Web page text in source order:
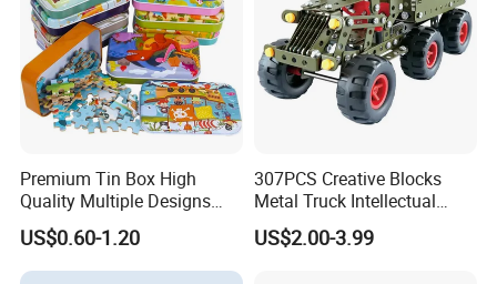
Premium Tin Box High
Quality Multiple Designs
Family-Friendly Jigsaw
Educational Fun Toy Game
Puzzle for Kids Adults Gift
US$0.60-1.20
307PCS Creative Blocks
Metal Truck Intellectual
Toys DIY Building Block Toy
US$2.00-3.99